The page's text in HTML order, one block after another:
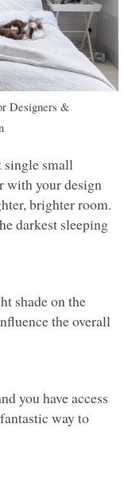
Designers &
single small
with your design
brighter room.
darkest sleeping
shade on the
the overall
you have access
way to